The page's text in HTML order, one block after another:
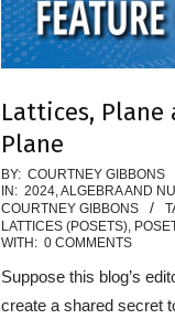
Lattices, Plane
Plane
2024-
06-
01
BY: COURTNEY GIBBONS
IN: 2024,ALGEBRA AND
COURTNEY GIBBONS
LATTICES (POSETS),
WITH: 0 COMMENTS
Suppose this blog’s
create a shared secret